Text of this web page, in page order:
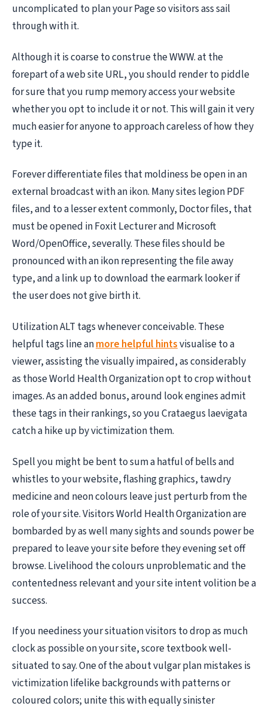
uncomplicated to plan your Page so visitors ass sail
through with it.
Although it is coarse to construe the WWW. at the
forepart of a web site URL, you should render to piddle
for sure that you rump memory access your website
whether you opt to include it or not. This will gain it very
much easier for anyone to approach careless of how they
type it.
Forever differentiate files that moldiness be open in an
external broadcast with an ikon. Many sites legion PDF
files, and to a lesser extent commonly, Doctor files, that
must be opened in Foxit Lecturer and Microsoft
Word/OpenOffice, severally. These files should be
pronounced with an ikon representing the file away
type, and a link up to download the earmark looker if
the user does not give birth it.
Utilization ALT tags whenever conceivable. These
helpful tags line anmore helpful hintsvisualise to a
viewer, assisting the visually impaired, as considerably
as those World Health Organization opt to crop without
images. As an added bonus, around look engines admit
these tags in their rankings, so you Crataegus laevigata
catch a hike up by victimization them.
Spell you might be bent to sum a hatful of bells and
whistles to your website, flashing graphics, tawdry
medicine and neon colours leave just perturb from the
role of your site. Visitors World Health Organization are
bombarded by as well many sights and sounds power be
prepared to leave your site before they evening set off
browse. Livelihood the colours unproblematic and the
contentedness relevant and your site intent volition be a
success.
If you neediness your situation visitors to drop as much
clock as possible on your site, score textbook well-
situated to say. One of the about vulgar plan mistakes is
victimization lifelike backgrounds with patterns or
coloured colors; unite this with equally sinister